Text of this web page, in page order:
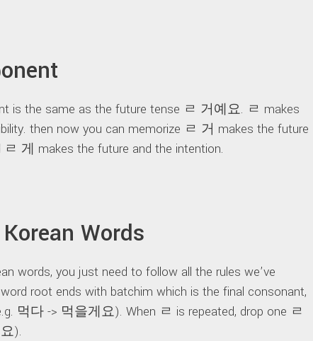
is the same as the future tense ㄹ 거예요. ㄹ makes
then now you can memorize ㄹ 거 makes the future
ㄹ 게 makes the future and the intention.
Words
words, you just need to follow all the rules we’ve
root ends with batchim which is the final consonant,
먹다 -> 먹을게요). When ㄹ is repeated, drop one ㄹ
).